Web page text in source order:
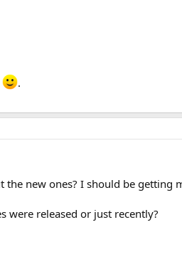
.
new ones? I should be getting
were released or just recently?